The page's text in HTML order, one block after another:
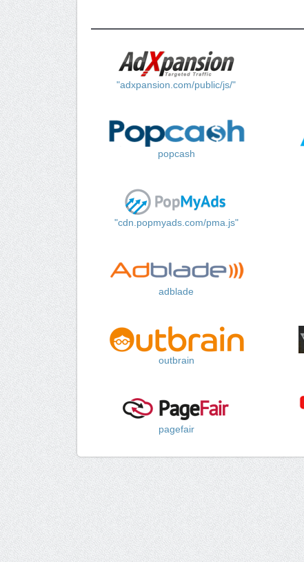
"adxpansion.com/public/js/"
popcash
"cdn.popmyads.com/pma.js"
adblade
outbrain
pagefair